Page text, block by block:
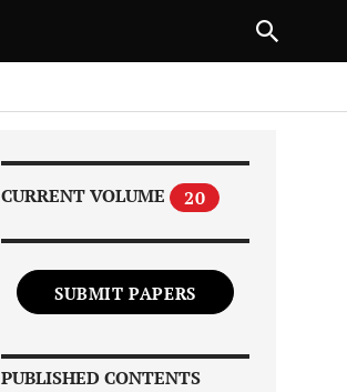
CURRENT VOLUME 20
SUBMIT PAPERS
PUBLISHED CONTENTS
NEXT ARTICLE
1